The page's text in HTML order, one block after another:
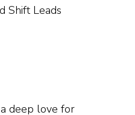
Shift Leads
deep love for